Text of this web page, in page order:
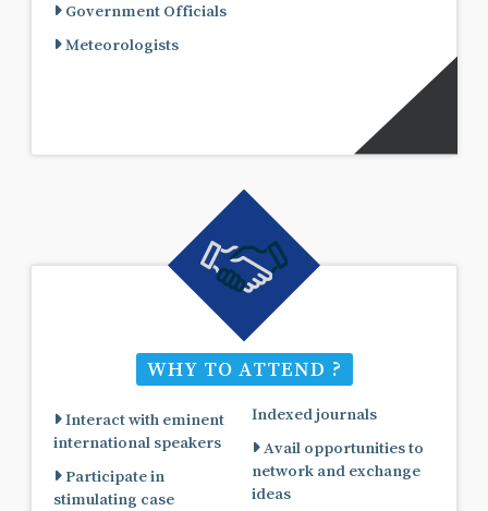
Government Officials
Meteorologists
WHY TO ATTEND ?
Interact with eminent
international speakers
Participate in
stimulating case
Indexed journals
Avail opportunities to
network and exchange
ideas